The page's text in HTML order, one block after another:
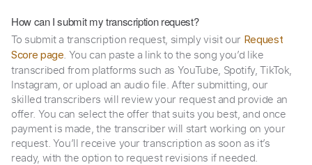
How can I submit my transcription request?
To submit a transcription request, simply visit our Request
Score page. You can paste a link to the song you’d like
transcribed from platforms such as YouTube, Spotify, TikTok,
Instagram, or upload an audio file. After submitting, our
skilled transcribers will review your request and provide an
offer. You can select the offer that suits you best, and once
payment is made, the transcriber will start working on your
request. You’ll receive your transcription as soon as it’s
ready, with the option to request revisions if needed.